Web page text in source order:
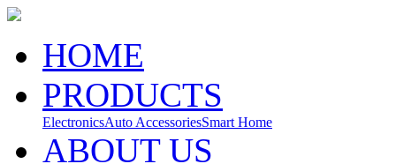
HOME
PRODUCTS
ElectronicsAuto AccessoriesSmart Home
ABOUT US